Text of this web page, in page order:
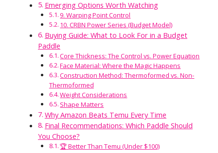
Emerging Options Worth Watching
9. Warping Point Control
10. CRBN Power Series (Budget Model)
Buying Guide: What to Look For in a Budget
Paddle
Core Thickness: The Control vs. Power Equation
Face Material: Where the Magic Happens
Construction Method: Thermoformed vs. Non-
Thermoformed
Weight Considerations
Shape Matters
Why Amazon Beats Temu Every Time
Final Recommendations: Which Paddle Should
You Choose?
🏆 Better Than Temu (Under $100)